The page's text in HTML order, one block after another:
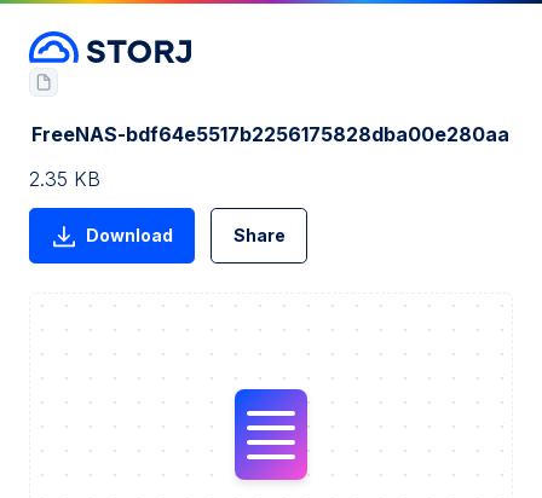
FreeNAS-bdf64e5517b2256175828dba00e280aa
2.35 KB
Download Share